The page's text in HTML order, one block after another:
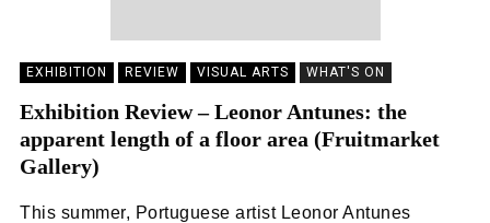
EXHIBITION REVIEW VISUAL ARTS WHAT'S ON
Exhibition Review – Leonor Antunes: the
apparent length of a floor area (Fruitmarket
Gallery)
This summer, Portuguese artist Leonor Antunes